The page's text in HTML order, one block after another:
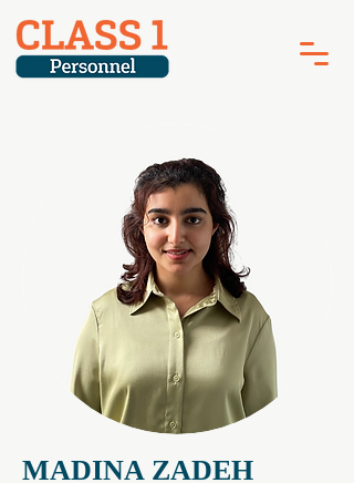
MADINA ZADEH